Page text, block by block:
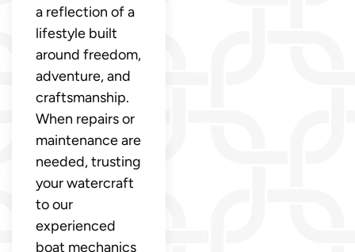
a reflection of a
lifestyle built
around freedom,
adventure, and
craftsmanship.
When repairs or
maintenance are
needed, trusting
your watercraft
to our
experienced
boat mechanics